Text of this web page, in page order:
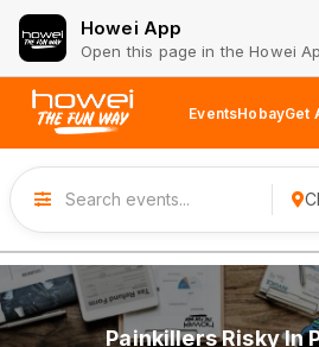
Howei App
Open this page in the Howei
EventsHobayGet
Painkillers Risky In